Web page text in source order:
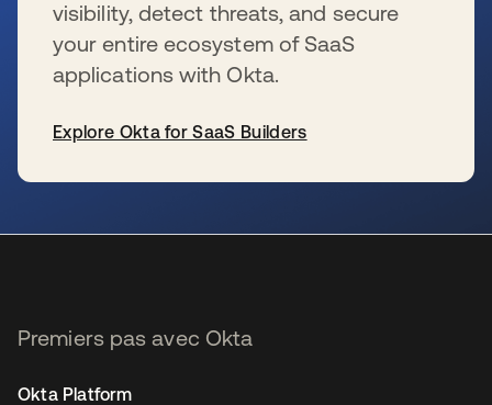
visibility, detect threats, and secure
your entire ecosystem of SaaS
applications with Okta.
Explore Okta for SaaS Builders
Premiers pas avec Okta
Okta Platform